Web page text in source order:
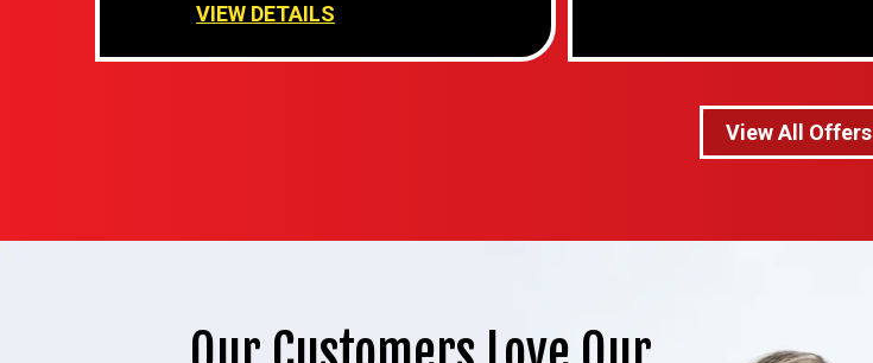
VIEW DETAILS
View All Offers